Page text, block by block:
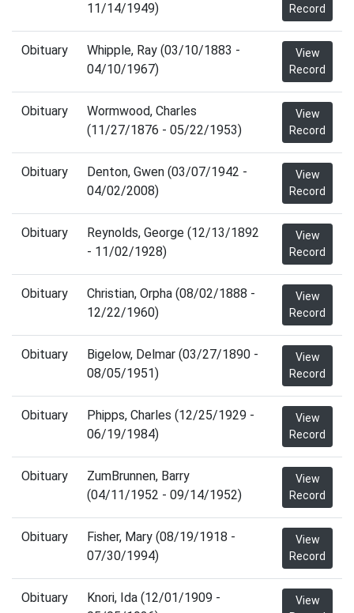
11/14/1949)
Record
Obituary
Whipple, Ray (03/10/1883 -
04/10/1967)
View
Record
Obituary
Wormwood, Charles
(11/27/1876 - 05/22/1953)
View
Record
Obituary
Denton, Gwen (03/07/1942 -
04/02/2008)
View
Record
Obituary
Reynolds, George (12/13/1892
- 11/02/1928)
View
Record
Obituary
Christian, Orpha (08/02/1888 -
12/22/1960)
View
Record
Obituary
Bigelow, Delmar (03/27/1890 -
08/05/1951)
View
Record
Obituary
Phipps, Charles (12/25/1929 -
06/19/1984)
View
Record
Obituary
ZumBrunnen, Barry
(04/11/1952 - 09/14/1952)
View
Record
Obituary
Fisher, Mary (08/19/1918 -
07/30/1994)
View
Record
Obituary
Knori, Ida (12/01/1909 -
View